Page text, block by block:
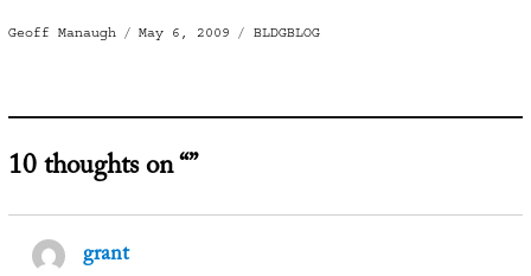
Author
Geoff Manaugh
Posted
May 6, 2009 Categories
BLDGBLOG
10 thoughts on “”
grantsays: